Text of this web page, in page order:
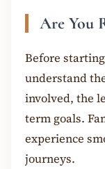
Are You
Before
understand
involved, the
term goals.
experience
journeys.